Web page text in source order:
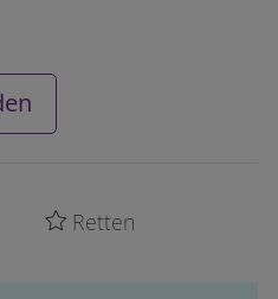
Retten